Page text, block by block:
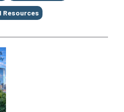
Resources